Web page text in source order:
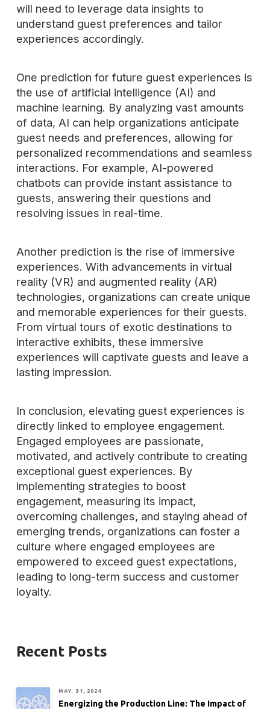
will need to leverage data insights to
understand guest preferences and tailor
experiences accordingly.
One prediction for future guest experiences is
the use of artificial intelligence (AI) and
machine learning. By analyzing vast amounts
of data, AI can help organizations anticipate
guest needs and preferences, allowing for
personalized recommendations and seamless
interactions. For example, AI-powered
chatbots can provide instant assistance to
guests, answering their questions and
resolving issues in real-time.
Another prediction is the rise of immersive
experiences. With advancements in virtual
reality (VR) and augmented reality (AR)
technologies, organizations can create unique
and memorable experiences for their guests.
From virtual tours of exotic destinations to
interactive exhibits, these immersive
experiences will captivate guests and leave a
lasting impression.
In conclusion, elevating guest experiences is
directly linked to employee engagement.
Engaged employees are passionate,
motivated, and actively contribute to creating
exceptional guest experiences. By
implementing strategies to boost
engagement, measuring its impact,
overcoming challenges, and staying ahead of
emerging trends, organizations can foster a
culture where engaged employees are
empowered to exceed guest expectations,
leading to long-term success and customer
loyalty.
Recent Posts
MAY. 31, 2024
Energizing the Production Line: The Impact of